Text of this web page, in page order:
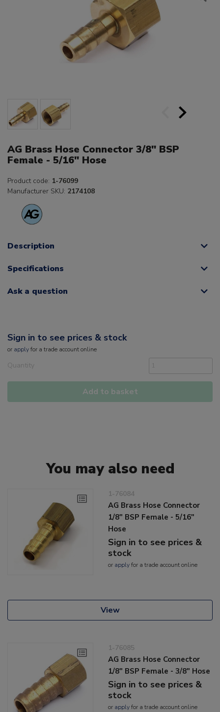
AG Brass Hose Connector 3/8" BSP
Female - 5/16" Hose
Product code: 1-76099
Manufacturer SKU: 2174108
Description
Specifications
Ask a question
Sign in to see prices & stock
or applyfor a trade account online
Quantity
Add to basket
You may also need
1-76084
AG Brass Hose Connector
1/8" BSP Female - 5/16"
Hose
Sign in to see prices &
stock
or applyfor a trade account online
View
1-76085
AG Brass Hose Connector
1/8" BSP Female - 3/8" Hose
Sign in to see prices &
stock
or applyfor a trade account online